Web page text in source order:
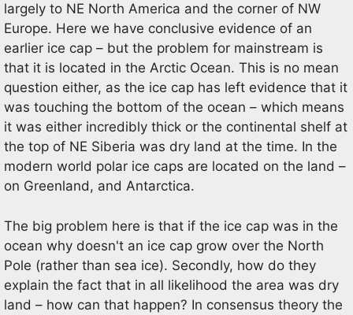
largely to NE North America and the corner of NW
Europe. Here we have conclusive evidence of an
earlier ice cap – but the problem for mainstream is
that it is located in the Arctic Ocean. This is no mean
question either, as the ice cap has left evidence that it
was touching the bottom of the ocean – which means
it was either incredibly thick or the continental shelf at
the top of NE Siberia was dry land at the time. In the
modern world polar ice caps are located on the land –
on Greenland, and Antarctica.
The big problem here is that if the ice cap was in the
ocean why doesn't an ice cap grow over the North
Pole (rather than sea ice). Secondly, how do they
explain the fact that in all likelihood the area was dry
land – how can that happen? In consensus theory the